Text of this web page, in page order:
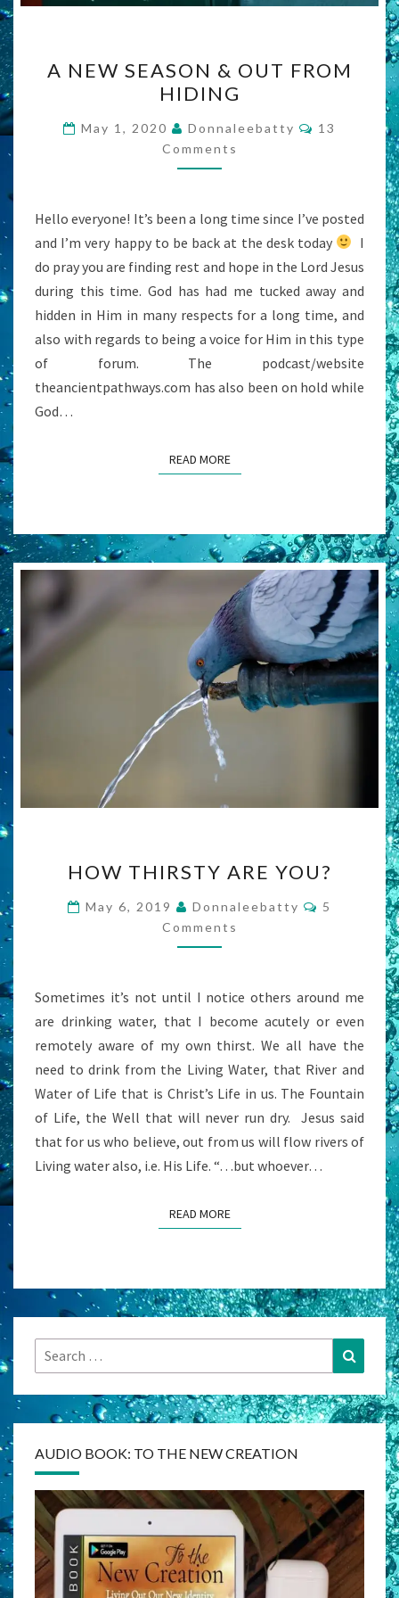
NEW
SEASON
&
OUT
FROM
A NEW SEASON & OUT FROM
HIDING
May 1, 2020 Donnaleebatty Comments
13
Comments
Hello everyone! It’s been a long time since I’ve posted
and I’m very happy to be back at the desk today
I
do pray you are finding rest and hope in the Lord Jesus
during this time. God has had me tucked away and
hidden in Him in many respects for a long time, and
also with regards to being a voice for Him in this type
of forum. The podcast/website
theancientpathways.com has also been on hold while
God…
READ MOREREAD MORE
THIRSTY
ARE
YOU?
HOW THIRSTY ARE YOU?
May 6, 2019 Donnaleebatty Comments
5
Comments
Sometimes it’s not until I notice others around me
are drinking water, that I become acutely or even
remotely aware of my own thirst. We all have the
need to drink from the Living Water, that River and
Water of Life that is Christ’s Life in us. The Fountain
of Life, the Well that will never run dry. Jesus said
that for us who believe, out from us will flow rivers of
Living water also, i.e. His Life. “…but whoever…
READ MOREREAD MORE
Search
for:
Search
AUDIO BOOK: TO THE NEW CREATION